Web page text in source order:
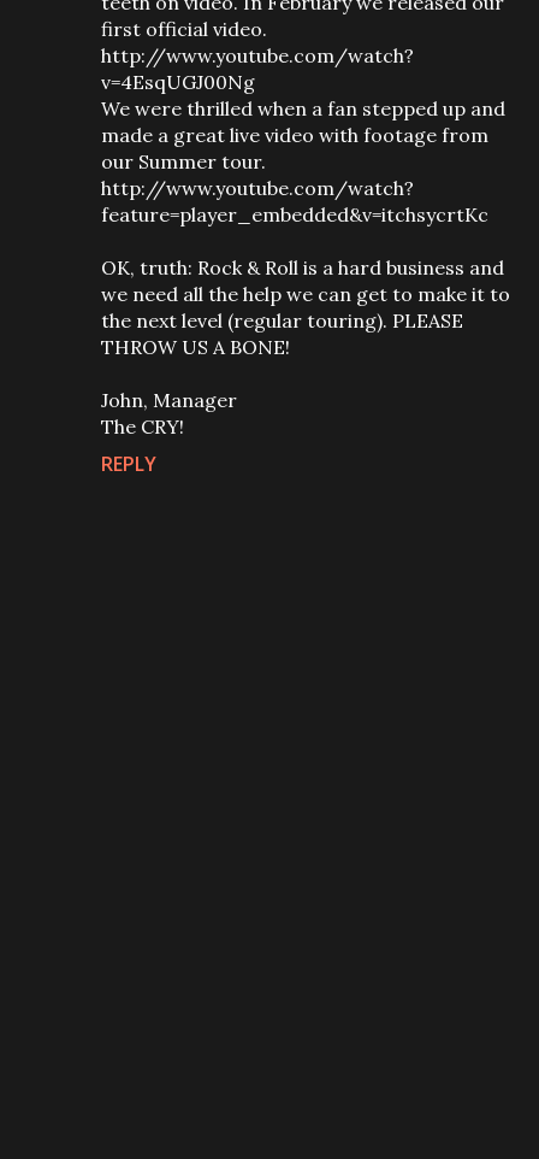
first official video.
http://www.youtube.com/watch?
v=4EsqUGJ00Ng
We were thrilled when a fan stepped up and
made a great live video with footage from
our Summer tour.
http://www.youtube.com/watch?
feature=player_embedded&v=itchsycrtKc
OK, truth: Rock & Roll is a hard business and
we need all the help we can get to make it to
the next level (regular touring). PLEASE
THROW US A BONE!
John, Manager
The CRY!
REPLY